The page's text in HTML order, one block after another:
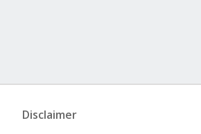
Disclaimer